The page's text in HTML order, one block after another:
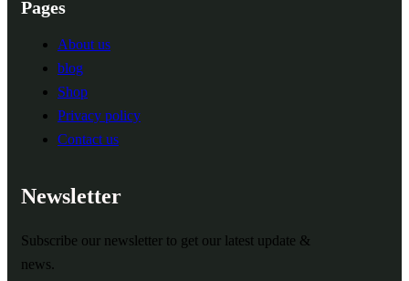
Pages
About us
blog
Shop
Privacy policy
Contact us
Newsletter
Subscribe our newsletter to get our latest update &
news.